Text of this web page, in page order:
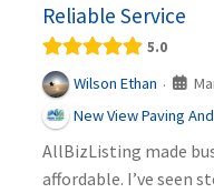
Reliable Service
5.0
Wilson Ethan ·
New View Paving
AllBizListing made
affordable. I’ve seen